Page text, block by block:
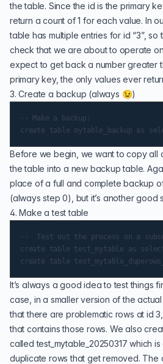
the table. Since the id is the primary
return a count of 1 for each value. In
table has multiple entries for id “3”, so
check that we are about to operate
expect to get back a number greater
primary key, the only values ever
3. Create a backup (always 😉)
-- Make a backup:
Before we begin, we want to copy all
the table into a new backup table.
place of a full and complete backup
(always step 0), but it’s another good
4. Make a test table
--  Test out the process on a
create table test_mytable as
It’s always a good idea to test things
case, in a smaller version of the
that there are problematic rows at id
that contains those rows. We also
called test_mytable_20250317 which
duplicate rows that get removed. The